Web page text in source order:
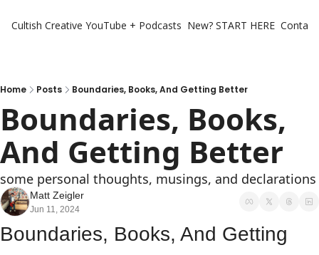
Cultish Creative YouTube + Podcasts New? START HERE
Home Posts Boundaries, Books, And Getting Better
Boundaries, Books,
And Getting Better
some personal thoughts, musings, and declarations
Matt Zeigler
Jun 11, 2024
Boundaries, Books, And Getting